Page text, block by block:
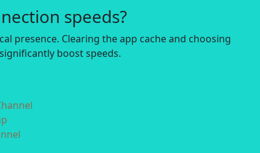
speeds?
presence. Clearing the app cache and choosing
boost speeds.